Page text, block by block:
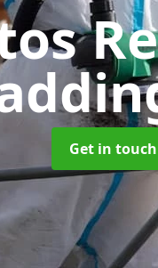
Get in touch